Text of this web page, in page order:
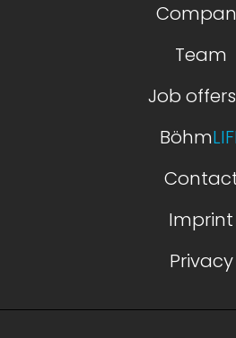
Team
Job offers
Böhm
Imprint
Privacy